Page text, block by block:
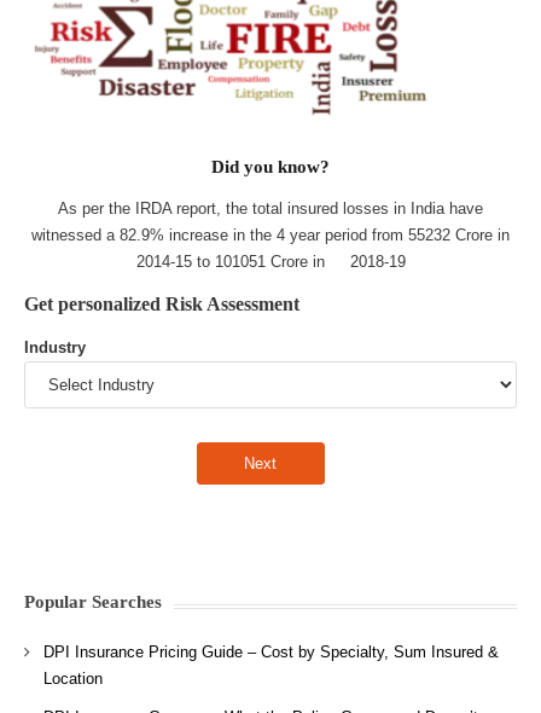
Did you know?
As per the IRDA report, the total insured losses in India have
witnessed a 82.9% increase in the 4 year period from 55232 Crore in
2014-15 to 101051 Crore in 2018-19
Get personalized Risk Assessment
Industry
Popular Searches
DPI Insurance Pricing Guide – Cost by Specialty, Sum Insured &
Location